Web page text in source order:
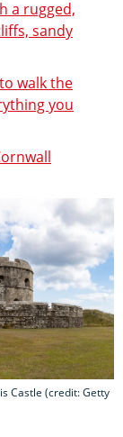
a rugged,
sandy
walk the
you
Castle (credit: Getty